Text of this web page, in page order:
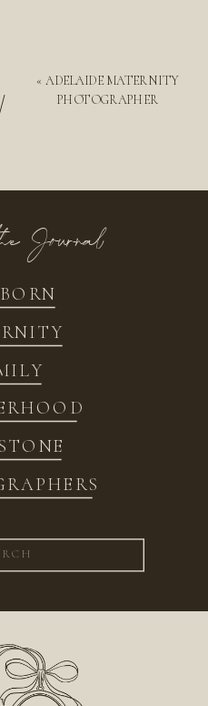
« ADELAIDE MATERNITY
PHOTOGRAPHER
/
Journal